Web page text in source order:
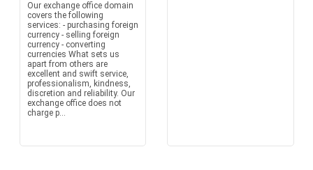
Our exchange office domain
covers the following
services: - purchasing foreign
currency - selling foreign
currency - converting
currencies What sets us
apart from others are
excellent and swift service,
professionalism, kindness,
discretion and reliability. Our
exchange office does not
charge p...